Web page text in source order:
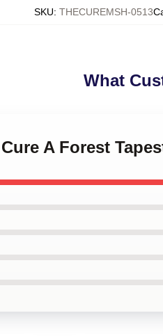
SKU: THECUREMSH-0513
What
A Forest